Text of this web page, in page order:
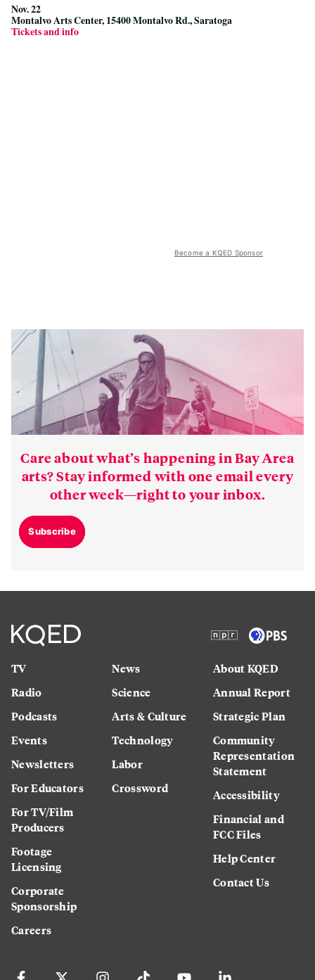
Nov. 22
Montalvo Arts Center, 15400 Montalvo Rd., Saratoga
Tickets and info
Become a KQED Sponsor
Care about what’s happening in Bay Area
arts? Stay informed with one email every
other week—right to your inbox.
Subscribe
TV
Radio
Podcasts
Events
Newsletters
For Educators
For TV/Film
Producers
Footage
Licensing
Corporate
Sponsorship
Careers
News
Science
Arts & Culture
Technology
Labor
Crossword
About KQED
Annual Report
Strategic Plan
Community
Representation
Statement
Accessibility
Financial and
FCC Files
Help Center
Contact Us